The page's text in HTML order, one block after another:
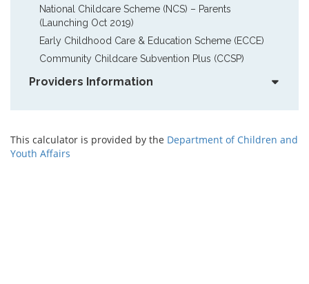
National Childcare Scheme (NCS) – Parents
(Launching Oct 2019)
Early Childhood Care & Education Scheme (ECCE)
Community Childcare Subvention Plus (CCSP)
Providers Information
This calculator is provided by the Department of Children and
Youth Affairs